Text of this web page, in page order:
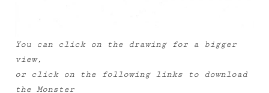
You can click on the drawing for a bigger
view,
or click on the following links to download
the Monster